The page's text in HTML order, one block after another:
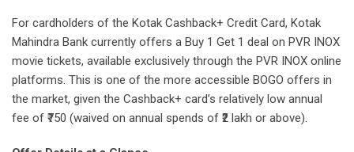
For cardholders of the Kotak Cashback+ Credit Card, Kotak
Mahindra Bank currently offers a Buy 1 Get 1 deal on PVR INOX
movie tickets, available exclusively through the PVR INOX online
platforms. This is one of the more accessible BOGO offers in
the market, given the Cashback+ card’s relatively low annual
fee of ₹750 (waived on annual spends of ₹2 lakh or above).